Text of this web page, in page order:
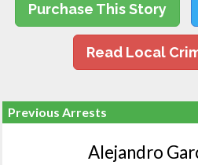
Purchase This Story
Read Local
Previous Arrests
Alejandro